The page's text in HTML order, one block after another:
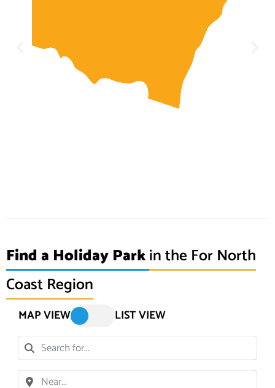
Find a Holiday Parkin the For North
Coast Region
MAP VIEW LIST VIEW